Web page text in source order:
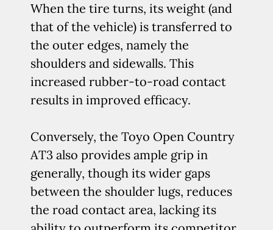
When the tire turns, its weight (and
that of the vehicle) is transferred to
the outer edges, namely the
shoulders and sidewalls. This
increased rubber-to-road contact
results in improved efficacy.
Conversely, the Toyo Open Country
AT3 also provides ample grip in
generally, though its wider gaps
between the shoulder lugs, reduces
the road contact area, lacking its